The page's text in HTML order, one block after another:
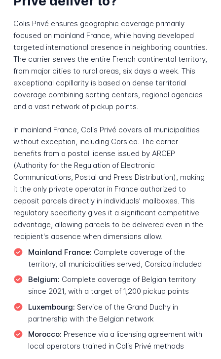
Colis Privé ensures geographic coverage primarily
focused on mainland France, while having developed
targeted international presence in neighboring countries.
The carrier serves the entire French continental territory,
from major cities to rural areas, six days a week. This
exceptional capillarity is based on dense territorial
coverage combining sorting centers, regional agencies
and a vast network of pickup points.
In mainland France, Colis Privé covers all municipalities
without exception, including Corsica. The carrier
benefits from a postal license issued by ARCEP
(Authority for the Regulation of Electronic
Communications, Postal and Press Distribution), making
it the only private operator in France authorized to
deposit parcels directly in individuals' mailboxes. This
regulatory specificity gives it a significant competitive
advantage, allowing parcels to be delivered even in the
recipient's absence when dimensions allow.
Mainland France: Complete coverage of the
territory, all municipalities served, Corsica included
Belgium: Complete coverage of Belgian territory
since 2021, with a target of 1,200 pickup points
Luxembourg: Service of the Grand Duchy in
partnership with the Belgian network
Morocco: Presence via a licensing agreement with
local operators trained in Colis Privé methods